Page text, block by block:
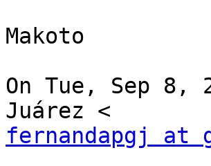
Makoto
On Tue, Sep 8,
fernandapgj at